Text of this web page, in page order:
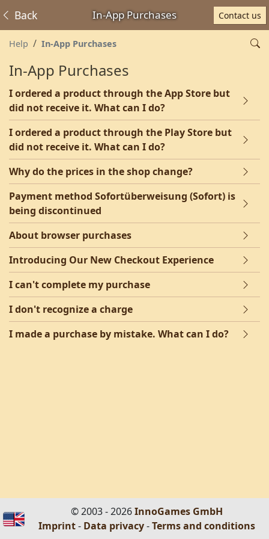
In-App Purchases
Back Contact us
Help In-App Purchases
In-App Purchases
I ordered a product through the App Store but
did not receive it. What can I do?
I ordered a product through the Play Store but
did not receive it. What can I do?
Why do the prices in the shop change?
Payment method Sofortüberweisung (Sofort) is
being discontinued
About browser purchases
Introducing Our New Checkout Experience
I can't complete my purchase
I don't recognize a charge
I made a purchase by mistake. What can I do?
© 2003 - 2026InnoGames GmbH
Imprint- Data privacy-Terms and conditions